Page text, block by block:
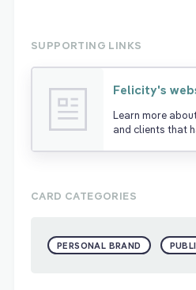
SUPPORTING LINKS
Felicity's
Learn more
and clients that
CARD CATEGORIES
PERSONAL BRAND